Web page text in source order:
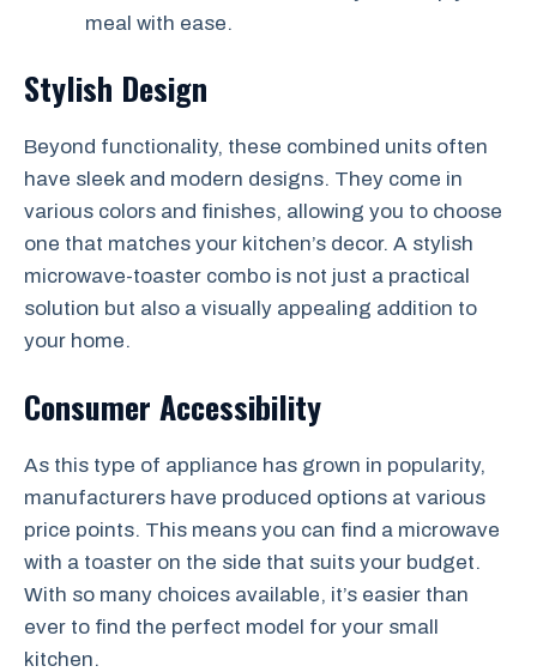
meal with ease.
Stylish Design
Beyond functionality, these combined units often
have sleek and modern designs. They come in
various colors and finishes, allowing you to choose
one that matches your kitchen’s decor. A stylish
microwave-toaster combo is not just a practical
solution but also a visually appealing addition to
your home.
Consumer Accessibility
As this type of appliance has grown in popularity,
manufacturers have produced options at various
price points. This means you can find a microwave
with a toaster on the side that suits your budget.
With so many choices available, it’s easier than
ever to find the perfect model for your small
kitchen.